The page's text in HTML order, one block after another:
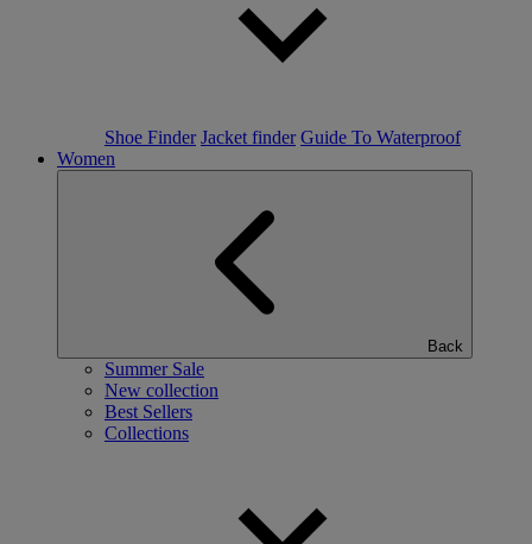
Shoe Finder Jacket finder Guide To Waterproof
Women
Back
Summer Sale
New collection
Best Sellers
Collections